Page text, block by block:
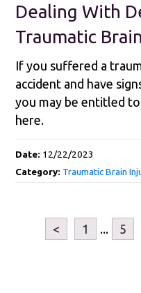
Dealing With
Traumatic
If you suffered a
accident and have
you may be entitled
here.
Date: 12/22/2023
Category: Traumatic Brain
< 1 ... 5